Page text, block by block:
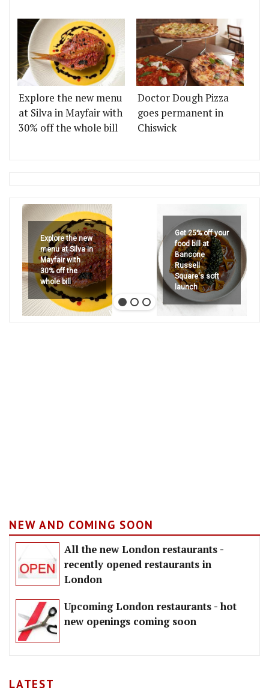
Explore the new menu
at Silva in Mayfair with
30% off the whole bill
Doctor Dough Pizza
goes permanent in
Chiswick
Explore the new
menu at Silva in
Mayfair with
30% off the
whole bill
Get 25% off your
food bill at
Bancone
Russell
Square's soft
launch
NEW AND COMING SOON
All the new London restaurants -
recently opened restaurants in
London
Upcoming London restaurants - hot
new openings coming soon
LATEST